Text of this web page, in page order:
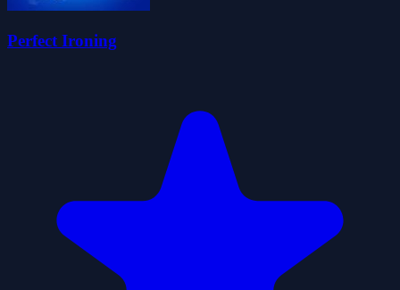
Perfect Ironing